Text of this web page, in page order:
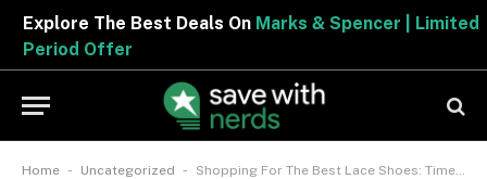
Explore The Best Deals OnMarks & Spencer | Limited
Period Offer
Home - Uncategorized - Shopping For The Best Lace Shoes: Timeless Styles That Define Casual Comfort